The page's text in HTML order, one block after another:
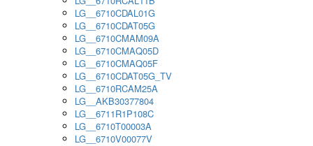
LG__6710CDAL01G
LG__6710CDAT05G
LG__6710CMAM09A
LG__6710CMAQ05D
LG__6710CMAQ05F
LG__6710CDAT05G_TV
LG__6710RCAM25A
LG__AKB30377804
LG__6711R1P108C
LG__6710T00003A
LG__6710V00077V